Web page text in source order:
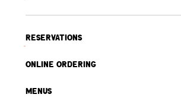
RESERVATIONS
ONLINE ORDERING
MENUS